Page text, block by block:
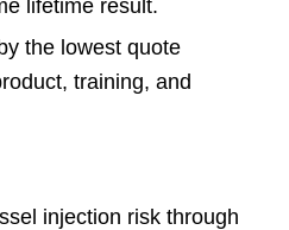
lifetime result.
the lowest quote
training, and
injection risk through